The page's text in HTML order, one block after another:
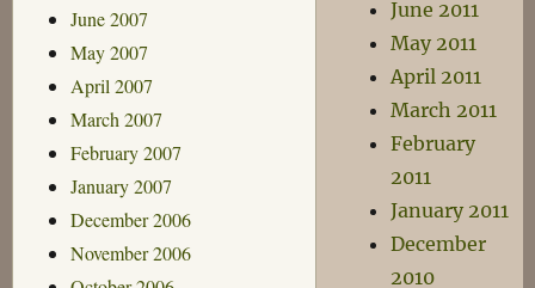
June 2007
May 2007
April 2007
March 2007
February 2007
January 2007
December 2006
November 2006
June 2011
May 2011
April 2011
March 2011
February
2011
January 2011
December
2010